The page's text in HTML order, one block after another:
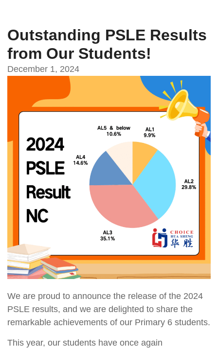
Outstanding PSLE Results
from Our Students!
December 1, 2024
We are proud to announce the release of the 2024
PSLE results, and we are delighted to share the
remarkable achievements of our Primary 6 students.
This year, our students have once again